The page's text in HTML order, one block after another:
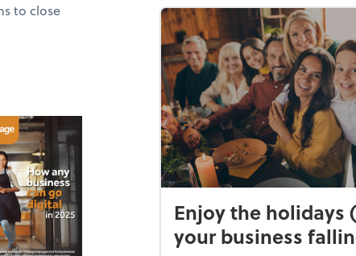
to close
Enjoy the holidays
your business